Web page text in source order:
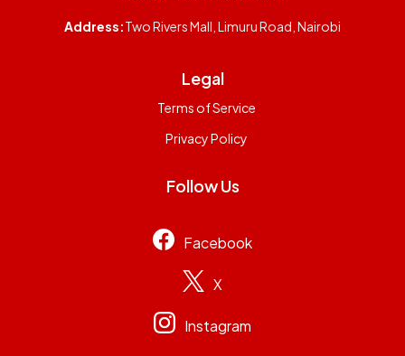
Address:Two Rivers Mall, Limuru Road, Nairobi
Legal
Terms of Service
Privacy Policy
Follow Us
Facebook
X
Instagram